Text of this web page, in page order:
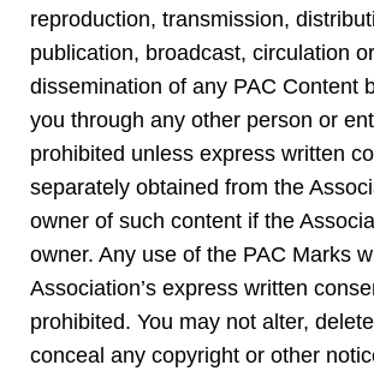
reproduction, transmission,
publication, broadcast, circulation or
dissemination of any PAC Content
you through any other person or
prohibited unless express written
separately obtained from the
owner of such content if the
owner. Any use of the PAC Marks
Association’s express written
prohibited. You may not alter,
conceal any copyright or other